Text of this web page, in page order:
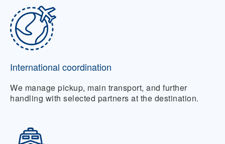
International coordination
We manage pickup, main transport, and further
handling with selected partners at the destination.